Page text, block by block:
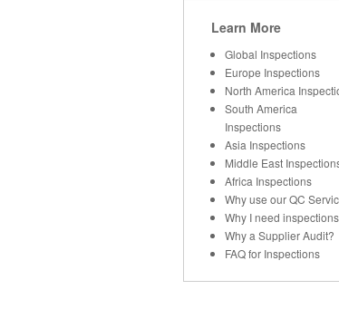
Learn More
Global Inspections
Europe Inspections
North America
South America
Inspections
Asia Inspections
Middle East
Africa Inspections
Why use our QC
Why I need
Why a Supplier Audit?
FAQ for Inspections